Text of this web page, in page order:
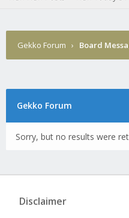
Gekko Forum › Board
Gekko Forum
Sorry, but no results were
Disclaimer